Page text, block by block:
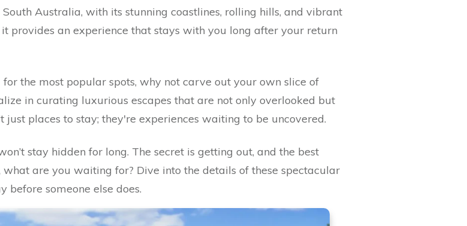
Australia, with its stunning coastlines, rolling hills, and vibrant
provides an experience that stays with you long after your return
the most popular spots, why not carve out your own slice of
in curating luxurious escapes that are not only overlooked but
places to stay; they're experiences waiting to be uncovered.
stay hidden for long. The secret is getting out, and the best
are you waiting for? Dive into the details of these spectacular
before someone else does.
the Ordinary in Seacliff Park